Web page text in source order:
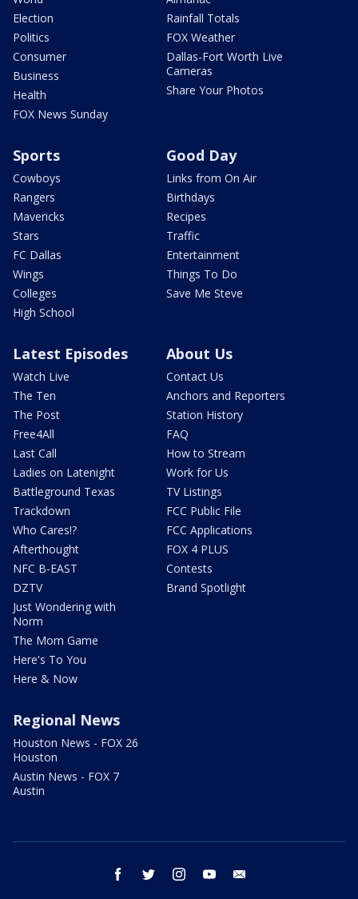
Election
Politics
Consumer
Business
Health
FOX News Sunday
Rainfall Totals
FOX Weather
Dallas-Fort Worth Live
Cameras
Share Your Photos
Sports
Cowboys
Rangers
Mavericks
Stars
FC Dallas
Wings
Colleges
High School
Good Day
Links from On Air
Birthdays
Recipes
Traffic
Entertainment
Things To Do
Save Me Steve
Latest Episodes
Watch Live
The Ten
The Post
Free4All
Last Call
Ladies on Latenight
Battleground Texas
Trackdown
Who Cares!?
Afterthought
NFC B-EAST
DZTV
Just Wondering with
Norm
The Mom Game
Here's To You
Here & Now
About Us
Contact Us
Anchors and Reporters
Station History
FAQ
How to Stream
Work for Us
TV Listings
FCC Public File
FCC Applications
FOX 4 PLUS
Contests
Brand Spotlight
Regional News
Houston News - FOX 26
Houston
Austin News - FOX 7
Austin
facebook twitter instagram youtube